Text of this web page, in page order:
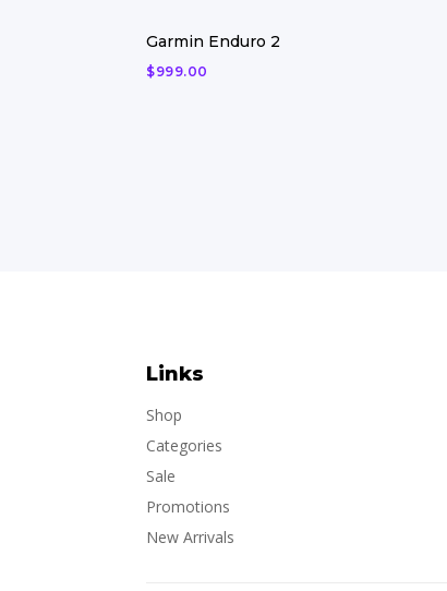
Garmin Enduro 2
$999.00
Links
Shop
Categories
Sale
Promotions
New Arrivals